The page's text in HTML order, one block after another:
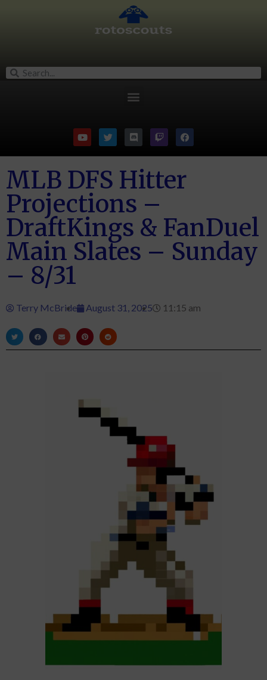
MLB DFS Hitter
Projections –
DraftKings & FanDuel
Main Slates – Sunday
– 8/31
Terry McBride August 31, 2025 11:15 am